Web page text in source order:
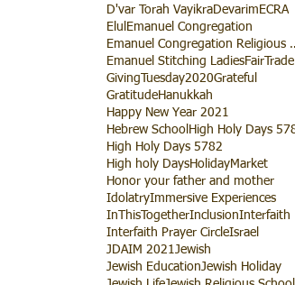
D'var Torah VayikraDevarim ECRA
Elul Emanuel Congregation
Emanuel
Emanuel Stitching LadiesFairTrade
GivingTuesday2020Grateful
GratitudeHanukkah
Happy New Year 2021
Hebrew School High Holy Days
High Holy Days 5782
High holy DaysHolidayMarket
Honor your father and mother
IdolatryImmersive Experiences
InThisTogetherInclusionInterfaith
Interfaith Prayer CircleIsrael
JDAIM 2021 Jewish
Jewish EducationJewish Holiday